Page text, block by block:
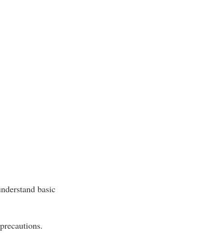
basic